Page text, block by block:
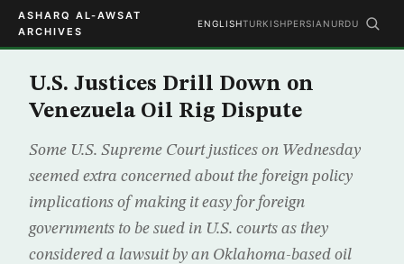
ASHARQ AL-AWSAT
ARCHIVES
ENGLISHTURKISHPERSIAN URDU
U.S. Justices Drill Down on
Venezuela Oil Rig Dispute
Some U.S. Supreme Court justices on Wednesday
seemed extra concerned about the foreign policy
implications of making it easy for foreign
governments to be sued in U.S. courts as they
considered a lawsuit by an Oklahoma-based oil